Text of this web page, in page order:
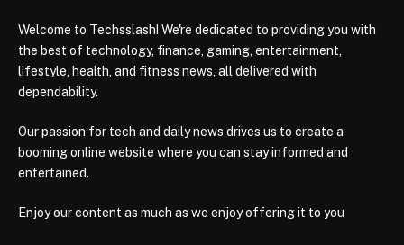
Welcome to Techsslash! We're dedicated to providing you with
the best of technology, finance, gaming, entertainment,
lifestyle, health, and fitness news, all delivered with
dependability.
Our passion for tech and daily news drives us to create a
booming online website where you can stay informed and
entertained.
Enjoy our content as much as we enjoy offering it to you